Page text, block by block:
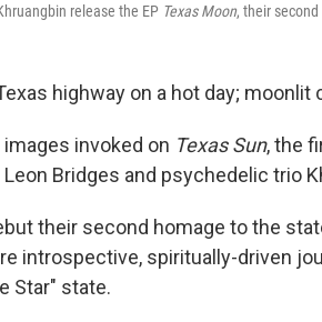
release the EP Texas Moon, their
highway on a hot day; moonlit
invoked on Texas Sun, the
Bridges and psychedelic trio
their second homage to the
introspective, spiritually-driven
Star" state.